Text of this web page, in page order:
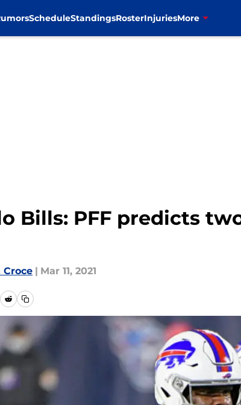
ScheduleStandingsRosterInjuriesMore
Bills: PFF predicts
Croce | Mar 11, 2021